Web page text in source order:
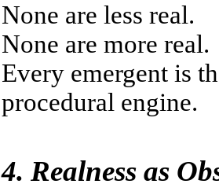
None are less real.
None are more real.
Every emergent is
procedural engine.
4. Realness as